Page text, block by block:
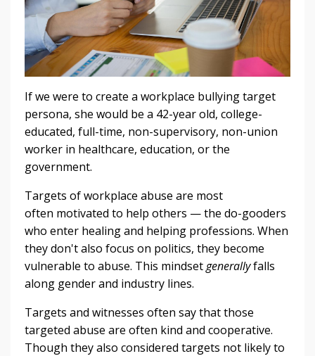
If we were to create a workplace bullying target
persona, she would be a 42-year old, college-
educated, full-time, non-supervisory, non-union
worker in healthcare, education, or the
government.
Targets of workplace abuse are most
often motivated to help others — the do-gooders
who enter healing and helping professions. When
they don't also focus on politics, they become
vulnerable to abuse. This mindsetgenerallyfalls
along gender and industry lines.
Targets and witnesses often say that those
targeted abuse are often kind and cooperative.
Though they also considered targets not likely to